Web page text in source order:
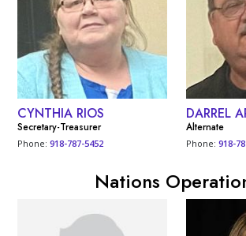
CYNTHIA RIOS
Secretary-Treasurer
Phone:918-787-5452
DARREL
Alternate
Phone: 918-
Nations